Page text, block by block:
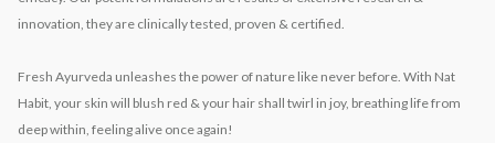
innovation, they are clinically tested, proven & certified.
Fresh Ayurveda unleashes the power of nature like never before. With Nat
Habit, your skin will blush red & your hair shall twirl in joy, breathing life from
deep within, feeling alive once again!